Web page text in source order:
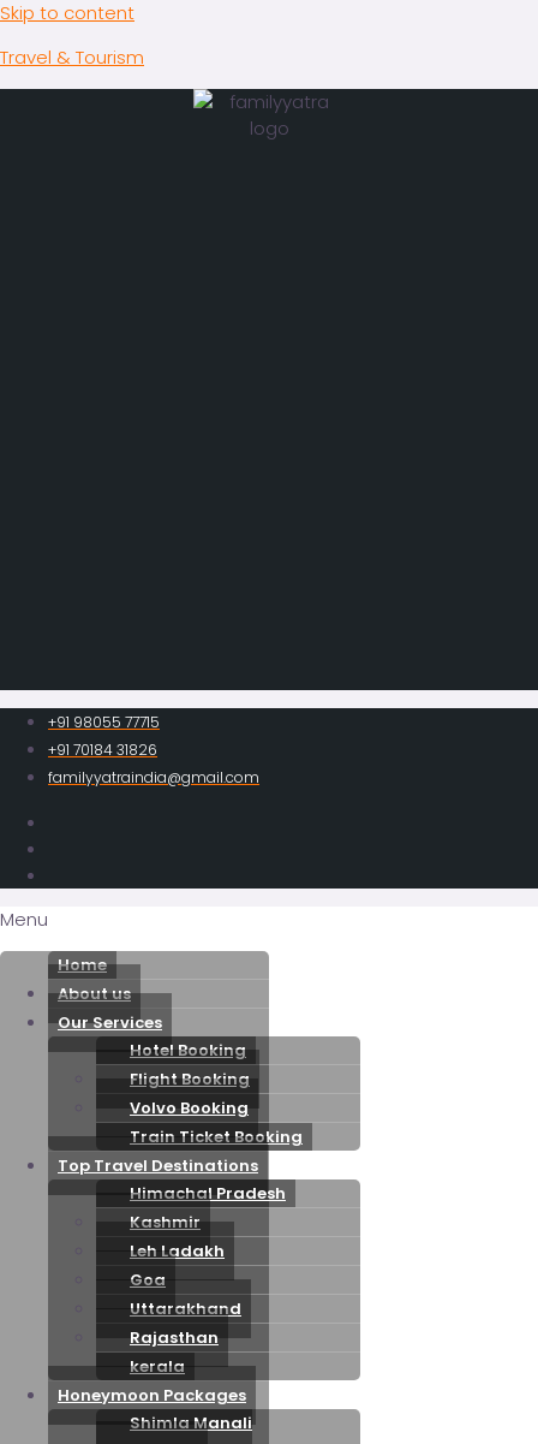
Skip to content
Travel & Tourism
+91 98055 77715
+91 70184 31826
familyyatraindia@gmail.com
Menu
Home
About us
Our Services
Hotel Booking
Flight Booking
Volvo Booking
Train Ticket Booking
Top Travel Destinations
Himachal Pradesh
Kashmir
Leh Ladakh
Goa
Uttarakhand
Rajasthan
kerala
Honeymoon Packages
Shimla Manali